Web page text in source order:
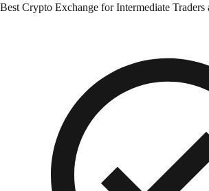
Best Crypto Exchange for Intermediate Traders